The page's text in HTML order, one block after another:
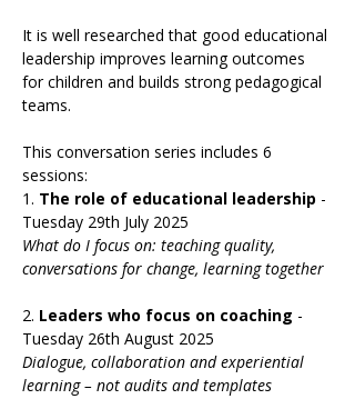
It is well researched that good educational
leadership improves learning outcomes
for children and builds strong pedagogical
teams.
This conversation series includes 6
sessions:
1. The role of educational leadership -
Tuesday 29th July 2025
What do I focus on: teaching quality,
conversations for change, learning together
2. Leaders who focus on coaching -
Tuesday 26th August 2025
Dialogue, collaboration and experiential
learning – not audits and templates